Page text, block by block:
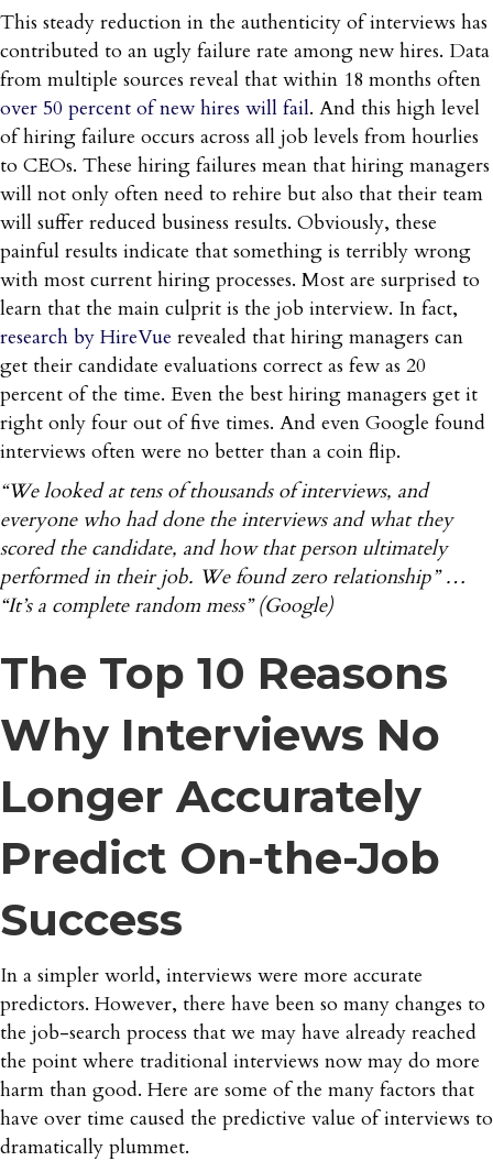
This steady reduction in the authenticity of interviews has
contributed to an ugly failure rate among new hires. Data
from multiple sources reveal that within 18 months often
over 50 percent of new hires will fail. And this high level
of hiring failure occurs across all job levels from hourlies
to CEOs. These hiring failures mean that hiring managers
will not only often need to rehire but also that their team
will suffer reduced business results. Obviously, these
painful results indicate that something is terribly wrong
with most current hiring processes. Most are surprised to
learn that the main culprit is the job interview. In fact,
research by HireVue revealed that hiring managers can
get their candidate evaluations correct as few as 20
percent of the time. Even the best hiring managers get it
right only four out of five times. And even Google found
interviews often were no better than a coin flip.
“We looked at tens of thousands of interviews, and
everyone who had done the interviews and what they
scored the candidate, and how that person ultimately
performed in their job. We found zero relationship” …
“It’s a complete random mess”(Google)
The Top 10 Reasons
Why Interviews No
Longer Accurately
Predict On-the-Job
Success
In a simpler world, interviews were more accurate
predictors. However, there have been so many changes to
the job-search process that we may have already reached
the point where traditional interviews now may do more
harm than good. Here are some of the many factors that
have over time caused the predictive value of interviews to
dramatically plummet.